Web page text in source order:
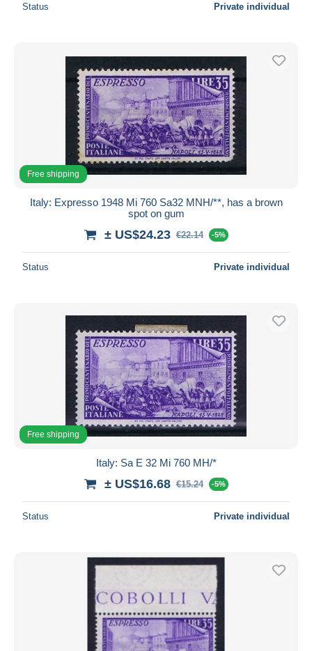
Status Private individual
Free shipping
Italy: Expresso 1948 Mi 760 Sa32 MNH/**, has a brown
spot on gum
± US$24.23 €22.14 -5%
Status Private individual
Free shipping
Italy: Sa E 32 Mi 760 MH/*
± US$16.68 €15.24 -5%
Status Private individual